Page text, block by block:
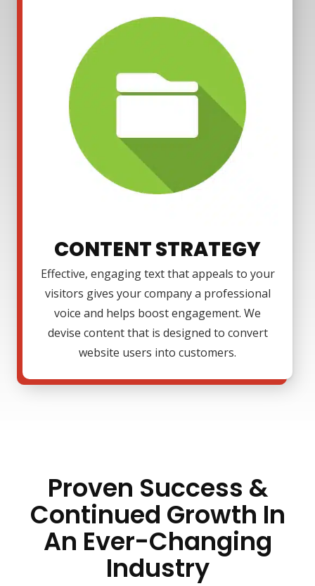
CONTENT STRATEGY
Effective, engaging text that appeals to your
visitors gives your company a professional
voice and helps boost engagement. We
devise content that is designed to convert
website users into customers.
Proven Success &
Continued Growth In
An Ever-Changing
Industry